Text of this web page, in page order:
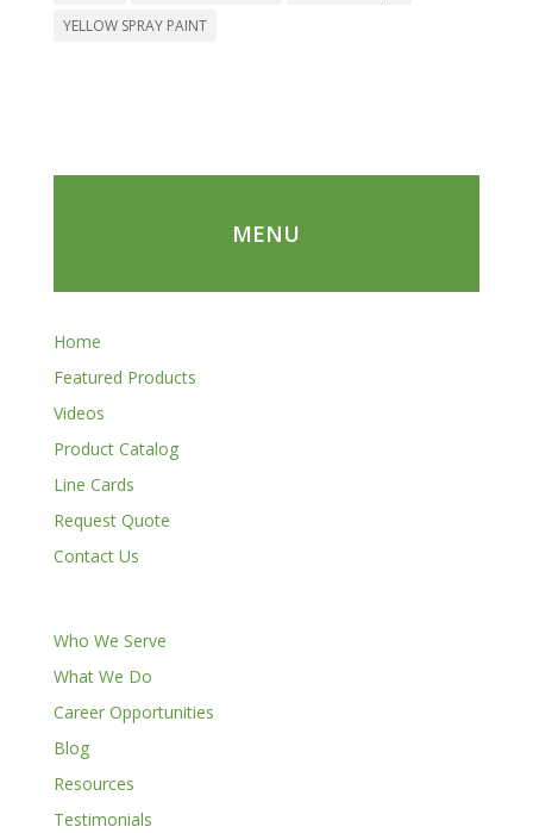
YELLOW SPRAY PAINT
MENU
Home
Featured Products
Videos
Product Catalog
Line Cards
Request Quote
Contact Us
Who We Serve
What We Do
Career Opportunities
Blog
Resources
Testimonials